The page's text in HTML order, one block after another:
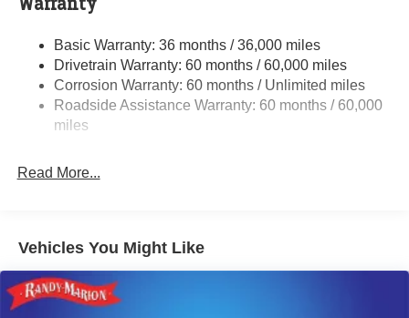
Front And Rear Anti-Roll Bars
Electric Power-Assist Speed-Sensing Steering
13.7 Gal. Fuel Tank
Single Stainless Steel Exhaust
Strut Front Suspension w/Coil Springs
Front Vented Discs, Brake Assist, Hill Descent Control,
Nickel Manganese Cobalt (nmc) Traction Battery 1.08
kWh Capacity
Warranty
Basic Warranty: 36 months / 36,000 miles
Drivetrain Warranty: 60 months / 60,000 miles
Corrosion Warranty: 60 months / Unlimited miles
Roadside Assistance Warranty: 60 months / 60,000
miles
Read More...
Vehicles You Might Like